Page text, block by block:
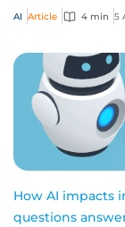
risks that
AI Article 4 min 5
How AI impacts
questions